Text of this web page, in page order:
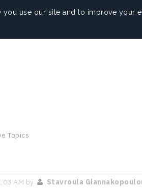
use our site and to improve your
Topics
AM by Stavroula